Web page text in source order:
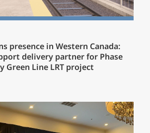
presence in Western Canada:
delivery partner for Phase
Green Line LRT project